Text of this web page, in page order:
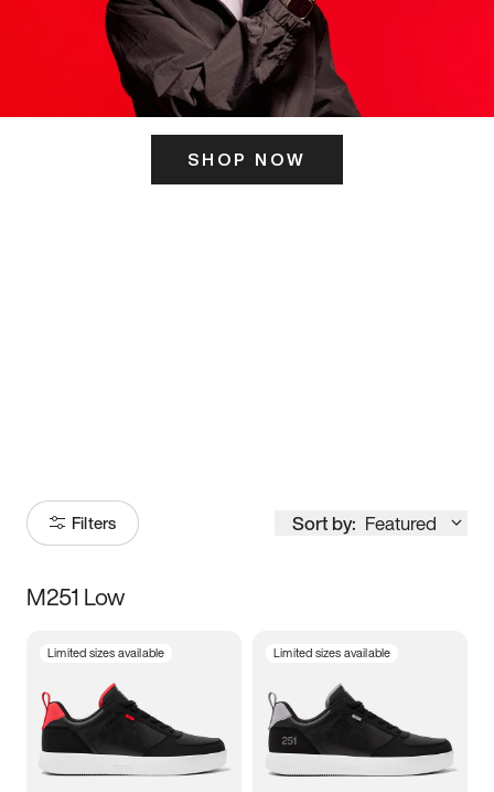
SHOP NOW
Filters Sort by: Featured
Size
3.5 4 4.5
5.5 6 6.5 7
M251 Low
Limited sizes available Limited sizes available